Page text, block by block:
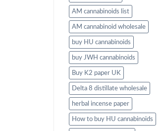
AM cannabinoids list
AM cannabinoid wholesale
buy HU cannabinoids
buy JWH cannabinoids
Buy K2 paper UK
Delta 8 distillate wholesale
herbal incense paper
How to buy HU cannabinoids